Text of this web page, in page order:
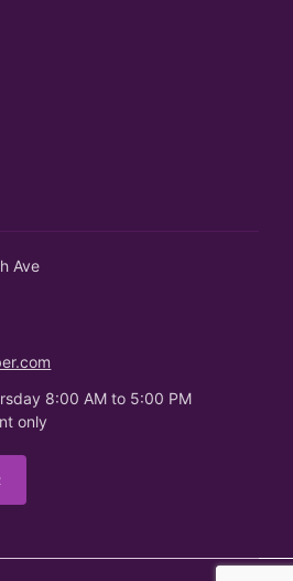
Ave
8:00 AM to 5:00 PM
only